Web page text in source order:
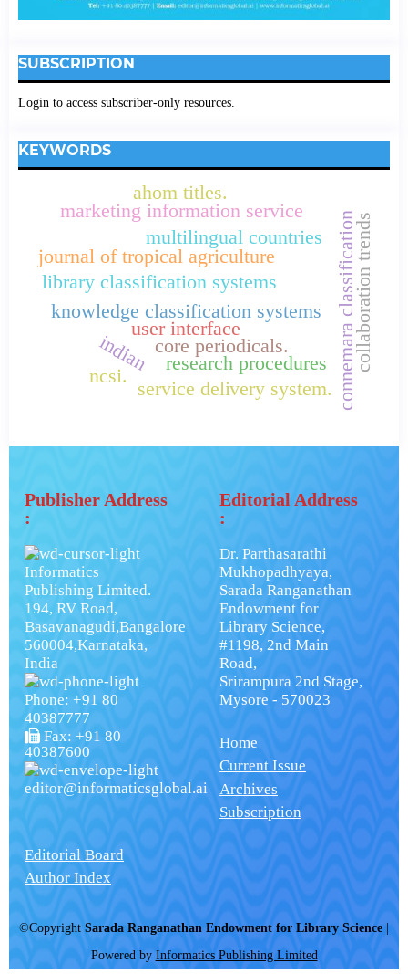
SUBSCRIPTION
Login to access subscriber-only resources.
KEYWORDS
indian
knowledge classification systems
library classification systems connemara classificationcollaboration trends
core periodicals.
journal of tropical agriculture
research procedures
multilingual countries
user interface
service delivery system.
ncsi.
marketing information service
ahom titles.
Publisher Address
:
Informatics
Publishing Limited.
194, RV Road,
Basavanagudi,Bangalore
560004,Karnataka,
India
Phone: +91 80
40387777
Fax: +91 80
40387600
editor@informaticsglobal.ai
Editorial Address
:
Dr. Parthasarathi
Mukhopadhyaya,
Sarada Ranganathan
Endowment for
Library Science,
#1198, 2nd Main
Road,
Srirampura 2nd Stage,
Mysore - 570023
Home
Current Issue
Archives
Subscription
Editorial Board
Author Index
©Copyright Sarada Ranganathan Endowment for Library Science
Powered by Informatics Publishing Limited